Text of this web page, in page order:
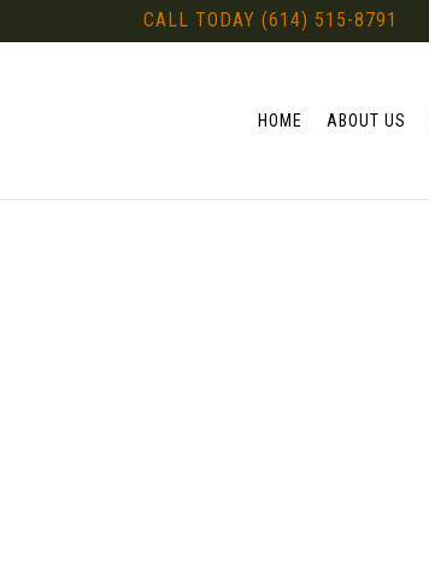
CALL TODAY (614) 515-8791
HOME ABOUT US